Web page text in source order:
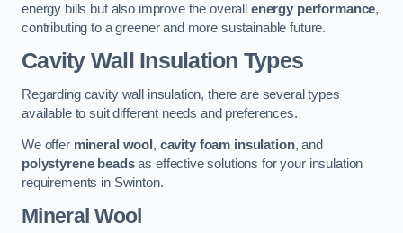
energy bills but also improve the overall energy performance,
contributing to a greener and more sustainable future.
Cavity Wall Insulation Types
Regarding cavity wall insulation, there are several types
available to suit different needs and preferences.
We offer mineral wool , cavity foam insulation, and
polystyrene beadsas effective solutions for your insulation
requirements in Swinton.
Mineral Wool